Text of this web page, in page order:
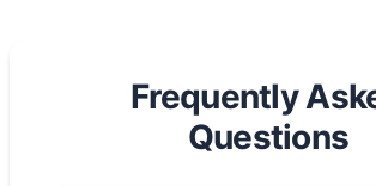
Frequently
Questions